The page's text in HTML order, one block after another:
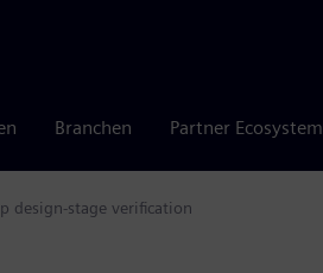
Branchen Partner Ecosystem
design-stage verification